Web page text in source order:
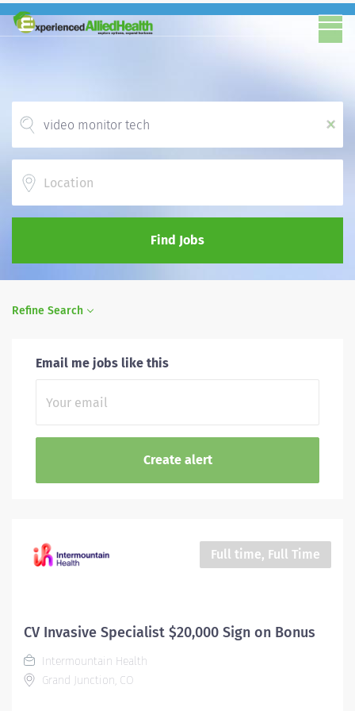
x
Find Jobs
Refine Search
Email me jobs like this
Full time, Full Time
CV Invasive Specialist $20,000 Sign on Bonus
Intermountain Health
Grand Junction, CO